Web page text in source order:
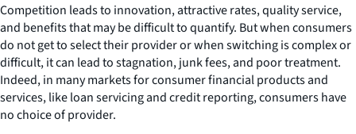
Competition leads to innovation, attractive rates, quality service,
and benefits that may be difficult to quantify. But when consumers
do not get to select their provider or when switching is complex or
difficult, it can lead to stagnation, junk fees, and poor treatment.
Indeed, in many markets for consumer financial products and
services, like loan servicing and credit reporting, consumers have
no choice of provider.